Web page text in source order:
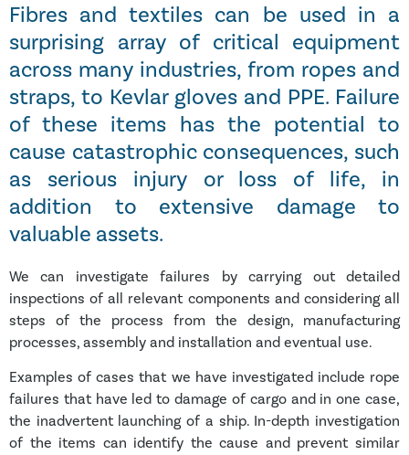
Fibres and textiles can be used in a
surprising array of critical equipment
across many industries, from ropes and
straps, to Kevlar gloves and PPE. Failure
of these items has the potential to
cause catastrophic consequences, such
as serious injury or loss of life, in
addition to extensive damage to
valuable assets.
We can investigate failures by carrying out detailed
inspections of all relevant components and considering all
steps of the process from the design, manufacturing
processes, assembly and installation and eventual use.
Examples of cases that we have investigated include rope
failures that have led to damage of cargo and in one case,
the inadvertent launching of a ship. In-depth investigation
of the items can identify the cause and prevent similar